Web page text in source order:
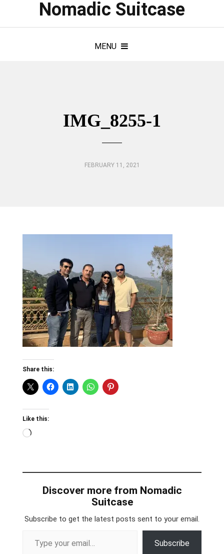
Nomadic Suitcase
MENU
IMG_8255-1
FEBRUARY 11, 2021
Share this:
Like this:
Loading…
Discover more from Nomadic
Suitcase
Subscribe to get the latest posts sent to your email.
Subscribe